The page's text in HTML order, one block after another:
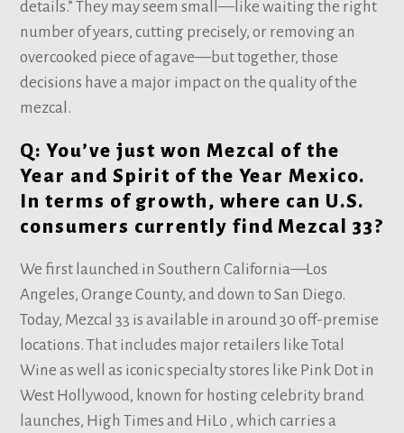
details.” They may seem small—like waiting the right
number of years, cutting precisely, or removing an
overcooked piece of agave—but together, those
decisions have a major impact on the quality of the
mezcal.
Q: You’ve just won Mezcal of the
Year and Spirit of the Year Mexico.
In terms of growth, where can U.S.
consumers currently find Mezcal 33?
We first launched in Southern California—Los
Angeles, Orange County, and down to San Diego.
Today, Mezcal 33 is available in around 30 off-premise
locations. That includes major retailers like Total
Wine as well as iconic specialty stores like Pink Dot in
West Hollywood, known for hosting celebrity brand
launches, High Times and HiLo , which carries a